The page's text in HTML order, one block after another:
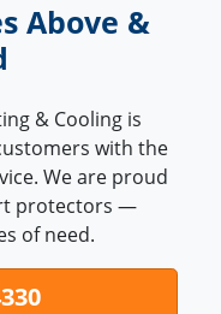
Above &
& Cooling is
with the
We are proud
protectors —
of need.